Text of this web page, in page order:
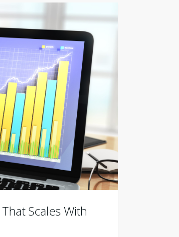
Scales With